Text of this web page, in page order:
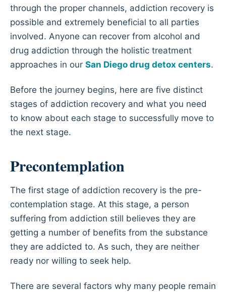
through the proper channels, addiction recovery is
possible and extremely beneficial to all parties
involved. Anyone can recover from alcohol and
drug addiction through the holistic treatment
approaches in our San Diego drug detox centers.
Before the journey begins, here are five distinct
stages of addiction recovery and what you need
to know about each stage to successfully move to
the next stage.
Precontemplation
The first stage of addiction recovery is the pre-
contemplation stage. At this stage, a person
suffering from addiction still believes they are
getting a number of benefits from the substance
they are addicted to. As such, they are neither
ready nor willing to seek help.
There are several factors why many people remain